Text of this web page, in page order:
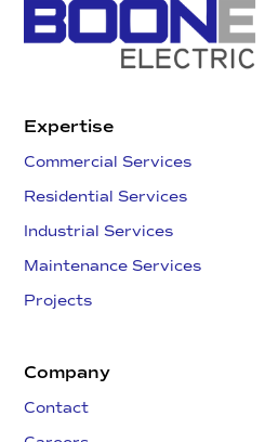
Expertise
Commercial Services
Residential Services
Industrial Services
Maintenance Services
Projects
Company
Contact